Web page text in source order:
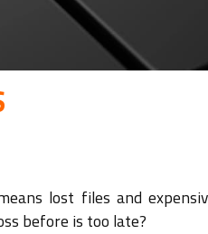
lost files and
before is too late?